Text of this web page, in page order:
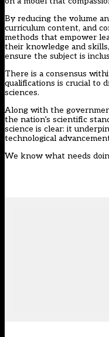
By reducing the volume
curriculum content, and
methods that empower
their knowledge and
ensure the subject is
There is a consensus
qualifications is crucial to
sciences.
Along with the
the nation’s scientific
science is clear: it
technological
We know what needs